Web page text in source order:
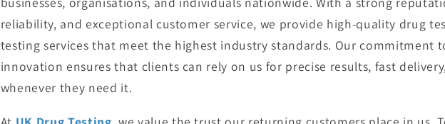
reliability, and exceptional customer service, we provide high-quality drug
testing services that meet the highest industry standards. Our commitment
innovation ensures that clients can rely on us for precise results, fast
whenever they need it.